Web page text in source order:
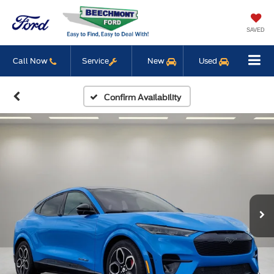
SAVED
Call Now Service New Used
Confirm Availability